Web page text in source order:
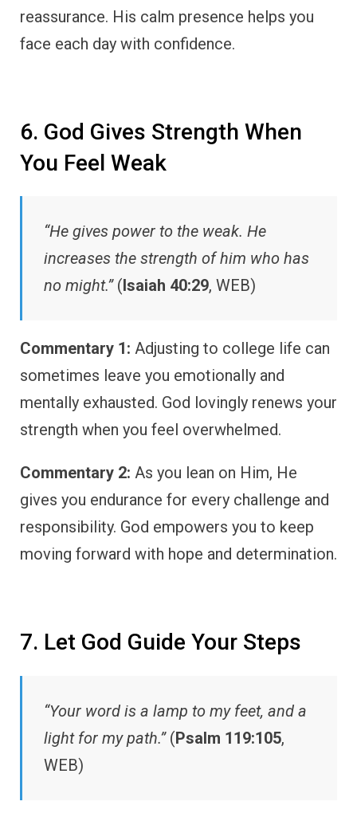
reassurance. His calm presence helps you
face each day with confidence.
6. God Gives Strength When
You Feel Weak
“He gives power to the weak. He
increases the strength of him who has
no might.”(Isaiah 40:29, WEB)
Commentary 1: Adjusting to college life can
sometimes leave you emotionally and
mentally exhausted. God lovingly renews your
strength when you feel overwhelmed.
Commentary 2: As you lean on Him, He
gives you endurance for every challenge and
responsibility. God empowers you to keep
moving forward with hope and determination.
7. Let God Guide Your Steps
“Your word is a lamp to my feet, and a
light for my path.”(Psalm 119:105,
WEB)